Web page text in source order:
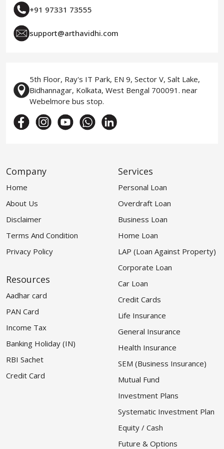
+91 97331 73555
support@arthavidhi.com
5th Floor, Ray's IT Park, EN 9, Sector V, Salt Lake,
Bidhannagar, Kolkata, West Bengal 700091. near
Webelmore bus stop.
Company
Home
About Us
Disclaimer
Terms And Condition
Privacy Policy
Resources
Aadhar card
PAN Card
Income Tax
Banking Holiday (IN)
RBI Sachet
Credit Card
Services
Personal Loan
Overdraft Loan
Business Loan
Home Loan
LAP (Loan Against Property)
Corporate Loan
Car Loan
Credit Cards
Life Insurance
General Insurance
Health Insurance
SEM (Business Insurance)
Mutual Fund
Investment Plans
Systematic Investment Plan
Equity / Cash
Future & Options